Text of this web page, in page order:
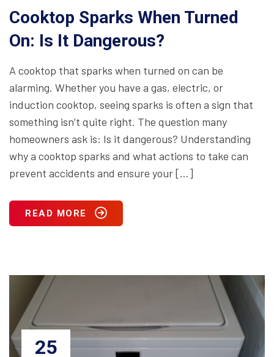
Cooktop Sparks When Turned
On: Is It Dangerous?
A cooktop that sparks when turned on can be
alarming. Whether you have a gas, electric, or
induction cooktop, seeing sparks is often a sign that
something isn’t quite right. The question many
homeowners ask is: Is it dangerous? Understanding
why a cooktop sparks and what actions to take can
prevent accidents and ensure your […]
READ MORE
25